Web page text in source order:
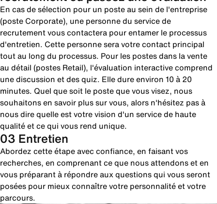
En cas de sélection pour un poste au sein de l'entreprise
(poste Corporate), une personne du service de
recrutement vous contactera pour entamer le processus
d'entretien. Cette personne sera votre contact principal
tout au long du processus. Pour les postes dans la vente
au détail (postes Retail), l'évaluation interactive comprend
une discussion et des quiz. Elle dure environ 10 à 20
minutes. Quel que soit le poste que vous visez, nous
souhaitons en savoir plus sur vous, alors n'hésitez pas à
nous dire quelle est votre vision d'un service de haute
qualité et ce qui vous rend unique.
03 Entretien
Abordez cette étape avec confiance, en faisant vos
recherches, en comprenant ce que nous attendons et en
vous préparant à répondre aux questions qui vous seront
posées pour mieux connaître votre personnalité et votre
parcours.